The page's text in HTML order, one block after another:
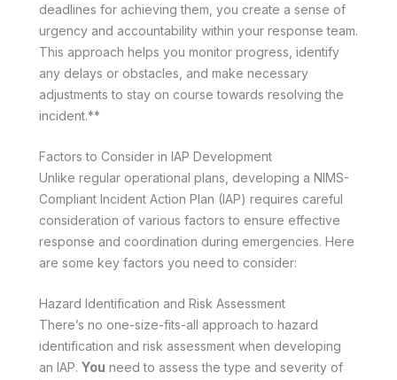
deadlines for achieving them, you create a sense of
urgency and accountability within your response team.
This approach helps you monitor progress, identify
any delays or obstacles, and make necessary
adjustments to stay on course towards resolving the
incident.**
Factors to Consider in IAP Development
Unlike regular operational plans, developing a NIMS-
Compliant Incident Action Plan (IAP) requires careful
consideration of various factors to ensure effective
response and coordination during emergencies. Here
are some key factors you need to consider:
Hazard Identification and Risk Assessment
There’s no one-size-fits-all approach to hazard
identification and risk assessment when developing
an IAP. You need to assess the type and severity of